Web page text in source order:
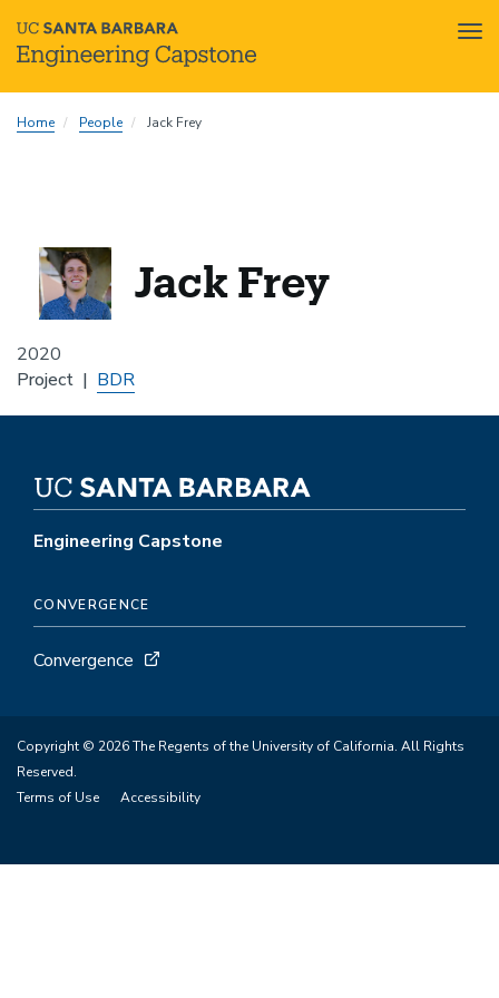
toHome People Jack Frey
2020
Jack Frey
Project BDR
Engineering Capstone
CONVERGENCE
Convergence
Copyright © 2026 The Regents of the University of California. All Rights
Reserved.
Terms of Use
Accessibility